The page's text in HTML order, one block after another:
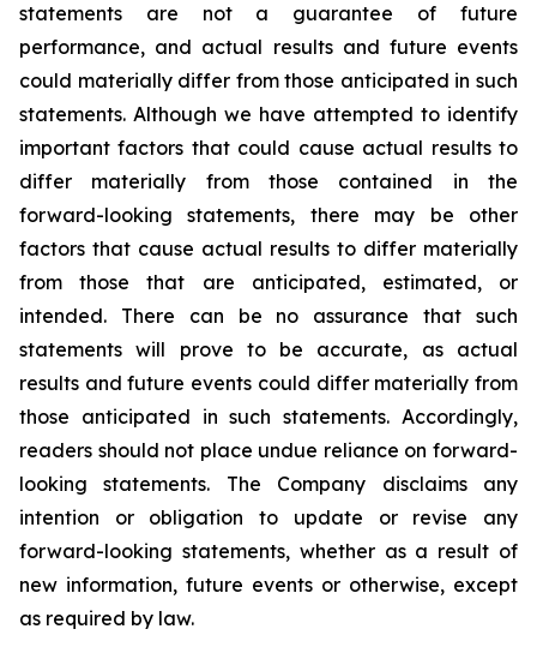
statements are not a guarantee of future
performance, and actual results and future events
could materially differ from those anticipated in such
statements. Although we have attempted to identify
important factors that could cause actual results to
differ materially from those contained in the
forward-looking statements, there may be other
factors that cause actual results to differ materially
from those that are anticipated, estimated, or
intended. There can be no assurance that such
statements will prove to be accurate, as actual
results and future events could differ materially from
those anticipated in such statements. Accordingly,
readers should not place undue reliance on forward-
looking statements. The Company disclaims any
intention or obligation to update or revise any
forward-looking statements, whether as a result of
new information, future events or otherwise, except
as required by law.